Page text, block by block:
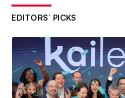
EDITORS’ PICKS